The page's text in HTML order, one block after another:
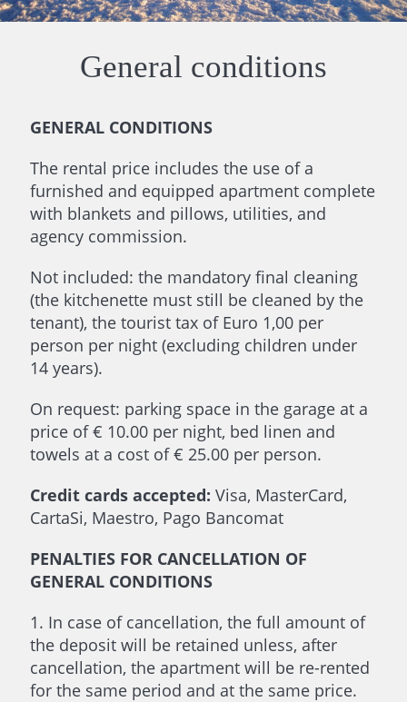
General conditions
GENERAL CONDITIONS
The rental price includes the use of a
furnished and equipped apartment complete
with blankets and pillows, utilities, and
agency commission.
Not included: the mandatory final cleaning
(the kitchenette must still be cleaned by the
tenant), the tourist tax of Euro 1,00 per
person per night (excluding children under
14 years).
On request: parking space in the garage at a
price of € 10.00 per night, bed linen and
towels at a cost of € 25.00 per person.
Credit cards accepted: Visa, MasterCard,
CartaSi, Maestro, Pago Bancomat
PENALTIES FOR CANCELLATION OF
GENERAL CONDITIONS
1. In case of cancellation, the full amount of
the deposit will be retained unless, after
cancellation, the apartment will be re-rented
for the same period and at the same price.